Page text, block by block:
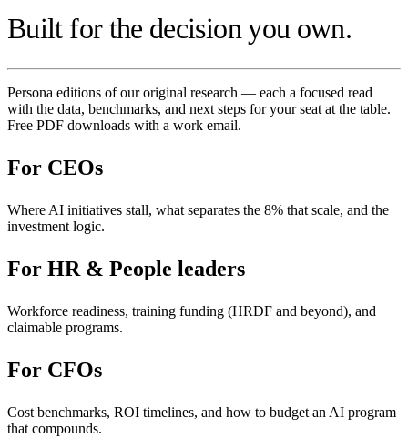
Built for the decision you own.
Persona editions of our original research — each a focused read
with the data, benchmarks, and next steps for your seat at the table.
Free PDF downloads with a work email.
For CEOs
Where AI initiatives stall, what separates the 8% that scale, and the
investment logic.
For HR & People leaders
Workforce readiness, training funding (HRDF and beyond), and
claimable programs.
For CFOs
Cost benchmarks, ROI timelines, and how to budget an AI program
that compounds.